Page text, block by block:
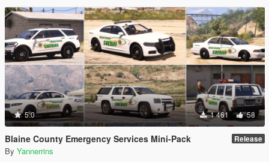
5.0 1 461 58
Blaine County Emergency Services Mini-Pack Release
By Yannerrins